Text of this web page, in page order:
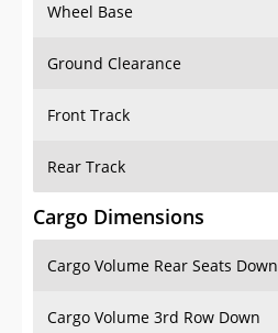
Wheel Base
Ground Clearance
Front Track
Rear Track
Cargo Dimensions
Cargo Volume Rear Seats Down
Cargo Volume 3rd Row Down